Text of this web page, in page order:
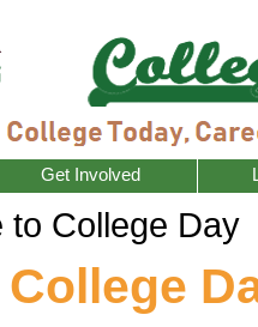
Get Involved
to College Day